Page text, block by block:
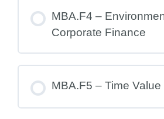
MBA.F4 –
Corporate Finance
MBA.F5 – Time